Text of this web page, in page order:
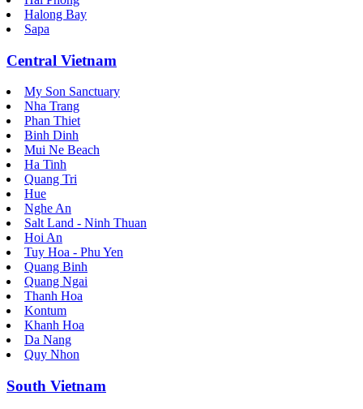
Halong Bay
Sapa
Central Vietnam
My Son Sanctuary
Nha Trang
Phan Thiet
Binh Dinh
Mui Ne Beach
Ha Tinh
Quang Tri
Hue
Nghe An
Salt Land - Ninh Thuan
Hoi An
Tuy Hoa - Phu Yen
Quang Binh
Quang Ngai
Thanh Hoa
Kontum
Khanh Hoa
Da Nang
Quy Nhon
South Vietnam